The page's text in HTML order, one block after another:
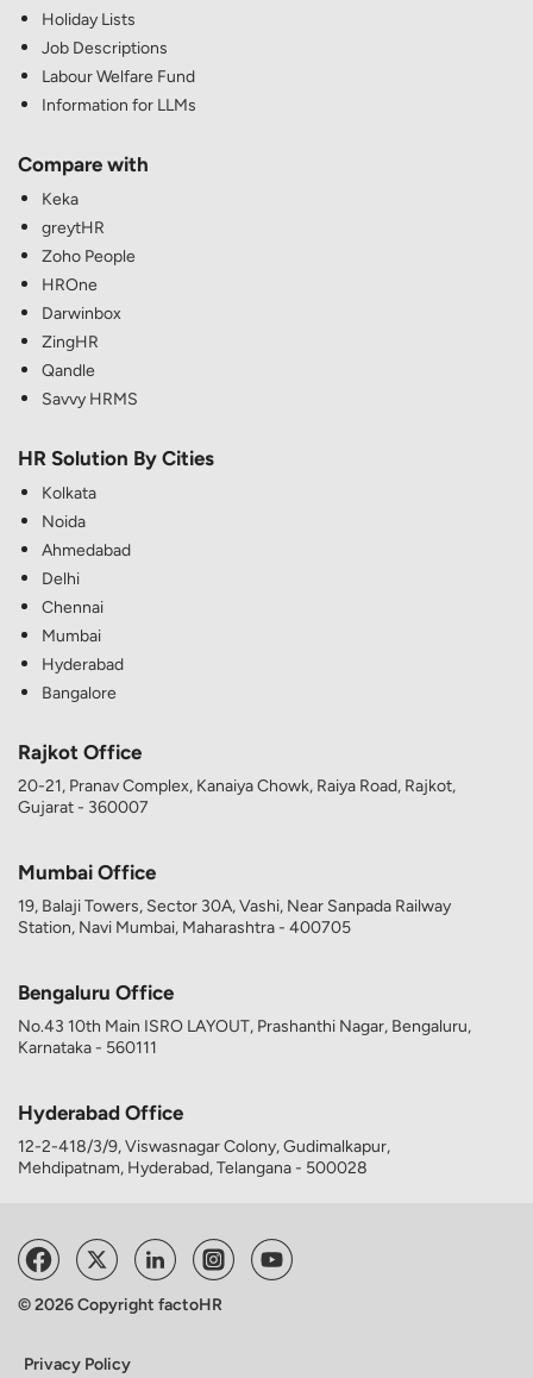
Holiday Lists
Job Descriptions
Labour Welfare Fund
Information for LLMs
Compare with
Keka
greytHR
Zoho People
HROne
Darwinbox
ZingHR
Qandle
Savvy HRMS
HR Solution By Cities
Kolkata
Noida
Ahmedabad
Delhi
Chennai
Mumbai
Hyderabad
Bangalore
Rajkot Office
20-21, Pranav Complex, Kanaiya Chowk, Raiya Road, Rajkot,
Gujarat - 360007
Mumbai Office
19, Balaji Towers, Sector 30A, Vashi, Near Sanpada Railway
Station, Navi Mumbai, Maharashtra - 400705
Bengaluru Office
No.43 10th Main ISRO LAYOUT, Prashanthi Nagar, Bengaluru,
Karnataka - 560111
Hyderabad Office
12-2-418/3/9, Viswasnagar Colony, Gudimalkapur,
Mehdipatnam, Hyderabad, Telangana - 500028
© 2026 Copyright factoHR
Privacy Policy